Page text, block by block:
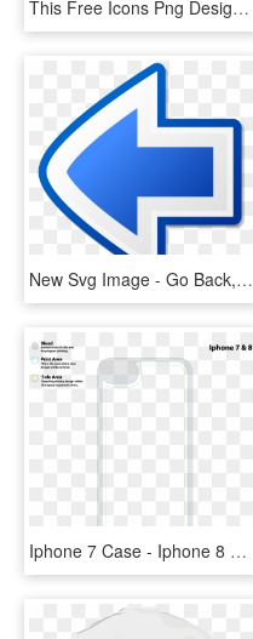
This Free Icons Png Design Of Arrow Go Back - Go Back Clipart, Transparent Png
New Svg Image - Go Back, HD Png Download
Iphone 7 Case - Iphone 8 Back Template, HD Png Download